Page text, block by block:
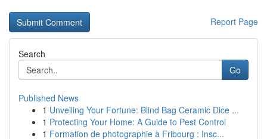
Report Page
Search
Go
Published News
1 Unveiling Your Fortune: Blind Bag Ceramic Dice ...
1 Protecting Your Home: A Guide to Pest Control
1 Formation de photographie à Fribourg : Insc...